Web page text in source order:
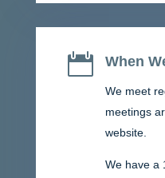
 When
We meet
meetings
website.
We have a